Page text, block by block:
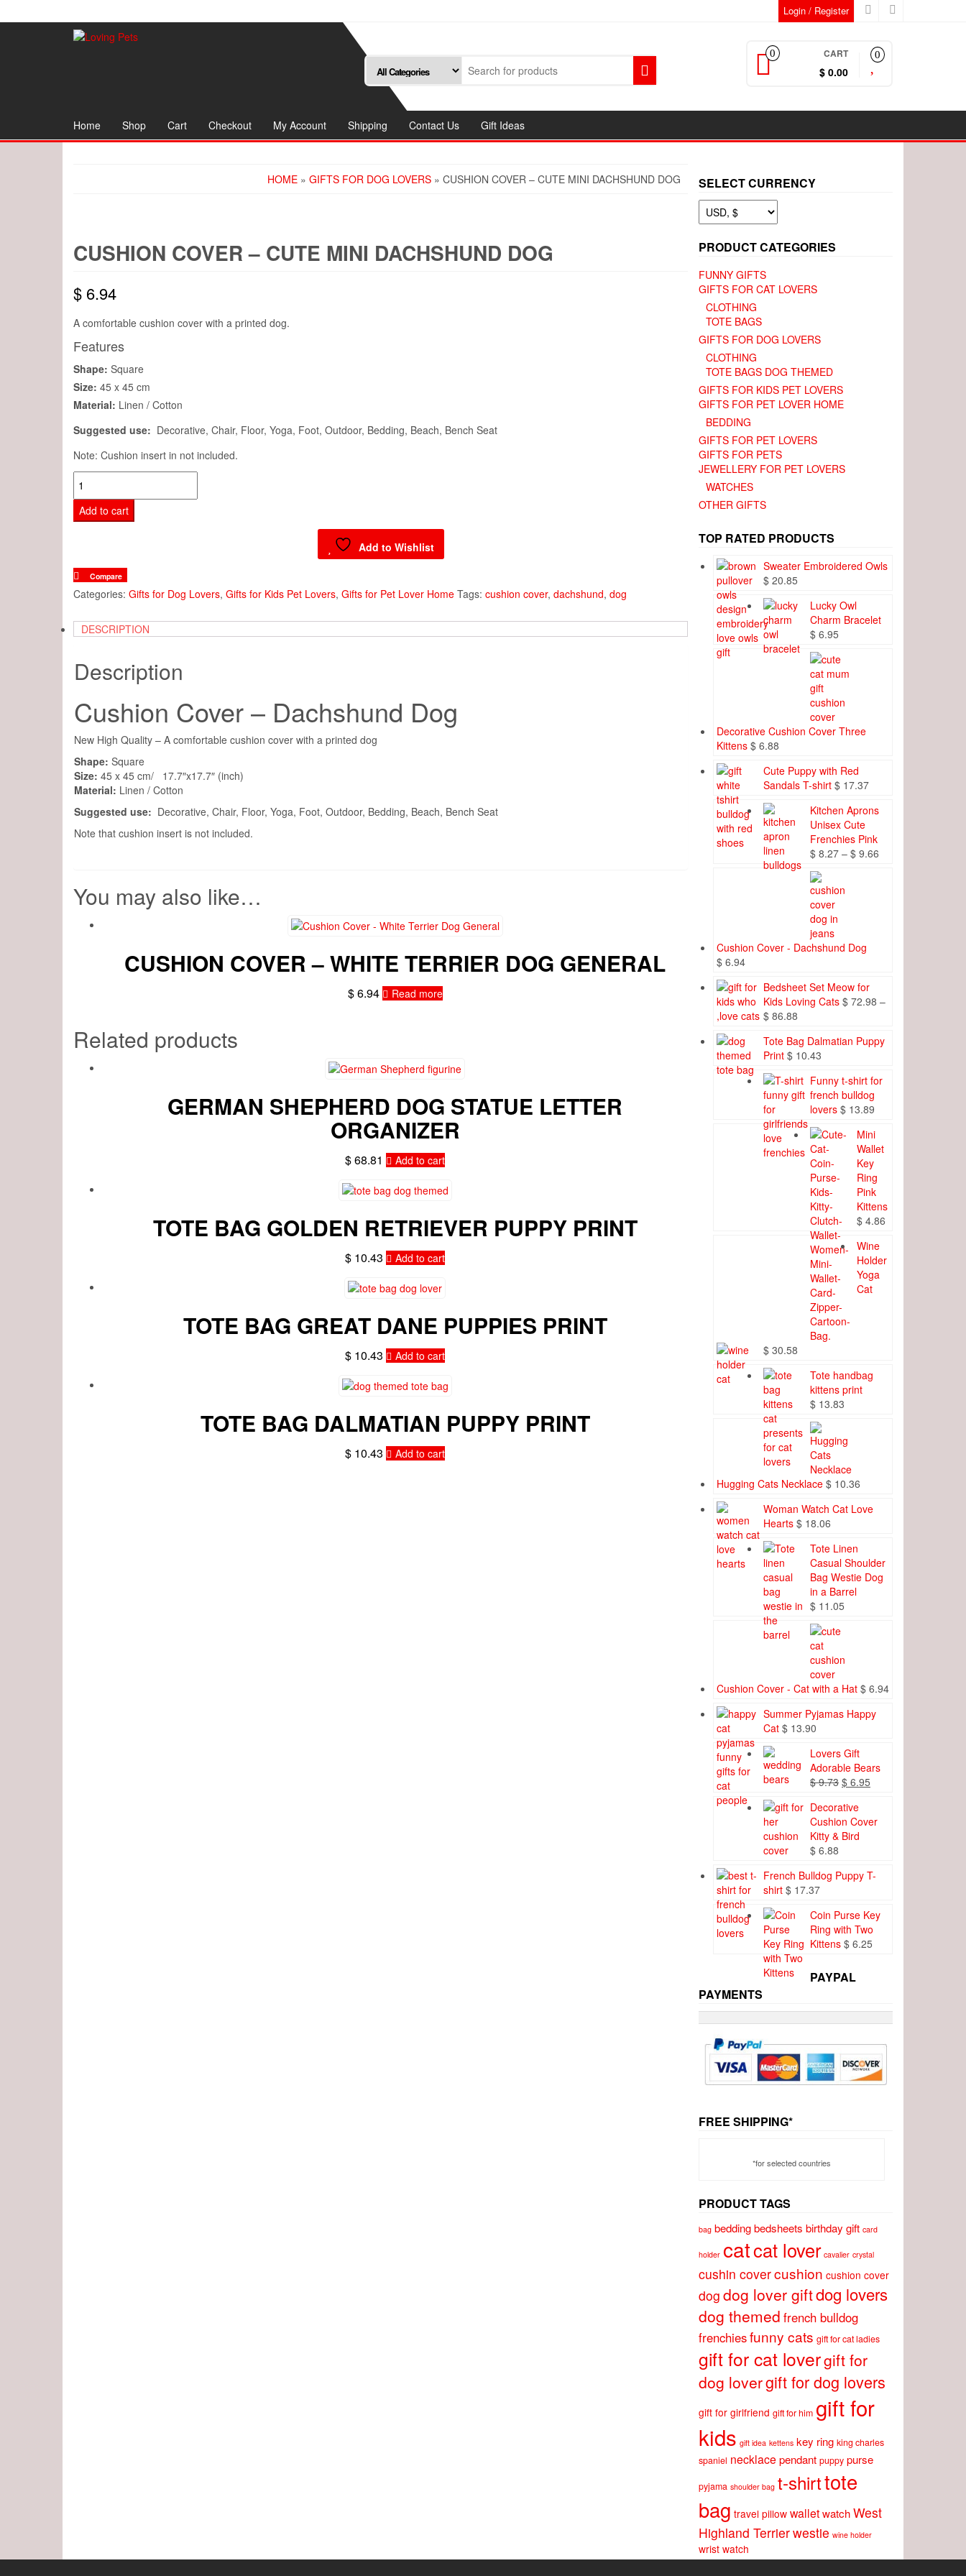
to
Login / Register
0 CART
$ 0.00
0
Home Shop Cart Checkout My Account Shipping Contact Us Gift Ideas
HOME » GIFTS FOR DOG LOVERS » CUSHION COVER – CUTE MINI DACHSHUND DOG
CUSHION COVER – CUTE MINI DACHSHUND DOG
$ 6.94
A comfortable cushion cover with a printed dog.
Features
Shape: Square
Size: 45 x 45 cm
Material: Linen / Cotton
Suggested use: Decorative, Chair, Floor, Yoga, Foot, Outdoor, Bedding, Beach, Bench Seat
Note: Cushion insert in not included.
Cushion
Cover
Dachshund
Dog
Add to cart
Add to Wishlist
Compare
Categories: Gifts for Dog Lovers, Gifts for Kids Pet Lovers, Gifts for Pet Lover Home Tags: cushion cover, dachshund, dog
DESCRIPTION
Description
Cushion Cover – Dachshund Dog
New High Quality – A comfortable cushion cover with a printed dog
Shape: Square
Size: 45 x 45 cm/ 17.7″x17.7″ (inch)
Material: Linen / Cotton
Suggested use: Decorative, Chair, Floor, Yoga, Foot, Outdoor, Bedding, Beach, Bench Seat
Note that cushion insert is not included.
You may also like…
CUSHION COVER – WHITE TERRIER DOG GENERAL
$6.94 Read more
Related products
GERMAN SHEPHERD DOG STATUE LETTER
ORGANIZER
$68.81 Add to cart
TOTE BAG GOLDEN RETRIEVER PUPPY PRINT
$ 10.43 Add to cart
TOTE BAG GREAT DANE PUPPIES PRINT
$ 10.43 Add to cart
TOTE BAG DALMATIAN PUPPY PRINT
$ 10.43 Add to cart
SELECT CURRENCY
PRODUCT CATEGORIES
FUNNY GIFTS
GIFTS FOR CAT LOVERS
CLOTHING
TOTE BAGS
GIFTS FOR DOG LOVERS
CLOTHING
TOTE BAGS DOG THEMED
GIFTS FOR KIDS PET LOVERS
GIFTS FOR PET LOVER HOME
BEDDING
GIFTS FOR PET LOVERS
GIFTS FOR PETS
JEWELLERY FOR PET LOVERS
WATCHES
OTHER GIFTS
TOP RATED PRODUCTS
Sweater Embroidered Owls
$ 20.85
Lucky Owl
Charm Bracelet
$ 6.95
Decorative Cushion Cover Three
Kittens $ 6.88
Cute Puppy with Red
Sandals T-shirt $ 17.37
Kitchen Aprons
Unisex Cute
Frenchies Pink
$ 8.27 – $ 9.66
Cushion Cover - Dachshund Dog
$ 6.94
Bedsheet Set Meow for
Kids Loving Cats $ 72.98 –
$ 86.88
$ 72.98
through
Tote Bag Dalmatian Puppy
Print $ 10.43
Funny t-shirt for
french bulldog
lovers $ 13.89
Mini
Wallet
Key
Ring
Pink
Kittens
$ 4.86
Wine
Holder
Yoga
Cat
$ 30.58
Tote handbag
kittens print
$ 13.83
Hugging Cats Necklace $ 10.36
Woman Watch Cat Love
Hearts $ 18.06
Tote Linen
Casual Shoulder
Bag Westie Dog
in a Barrel
$ 11.05
Cushion Cover - Cat with a Hat $ 6.94
Summer Pyjamas Happy
Cat $ 13.90
Lovers Gift
Adorable Bears
$9.73 Original
was:
$ 9.73.
$ 6.95
$ 6.95.
Decorative
Cushion Cover
Kitty & Bird
$ 6.88
French Bulldog Puppy T-
shirt $ 17.37
Coin Purse Key
Ring with Two
Kittens $ 6.25
PAYPAL
PAYMENTS
FREE SHIPPING*
*for selected countries
PRODUCT TAGS
bag beddingbedsheets birthday gift card
holder catcat lover cavalier crystal
cushin covercushion cushion cover
dog dog lover giftdog lovers
dog themed french bulldog
frenchiesfunny cats gift for cat ladies
gift for cat lovergift for
dog lovergift for dog lovers
gift for girlfriend gift for him gift for
kids gift idea kettens key ring king charles
spaniel necklacependant puppy purse
pyjama shoulder bag t-shirttote
bag travel pillow walletwatchWest
Highland Terrierwestie wine holder
wrist watch